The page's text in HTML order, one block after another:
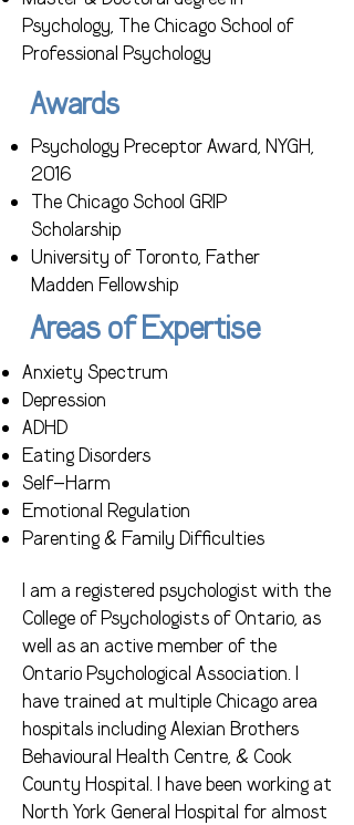
Psychology, The Chicago School of
Professional Psychology
Awards
Psychology Preceptor Award, NYGH,
2016
The Chicago School GRIP
Scholarship
University of Toronto, Father
Madden Fellowship
Areas of Expertise
Anxiety Spectrum
Depression
ADHD
Eating Disorders
Self-Harm
Emotional Regulation
Parenting & Family Difficulties
I am a registered psychologist with the
College of Psychologists of Ontario, as
well as an active member of the
Ontario Psychological Association. I
have trained at multiple Chicago area
hospitals including Alexian Brothers
Behavioural Health Centre, & Cook
County Hospital. I have been working at
North York General Hospital for almost